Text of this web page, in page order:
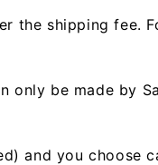
the shipping fee.
only be made by
and you choose